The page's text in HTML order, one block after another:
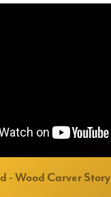
- Wood Carver Story